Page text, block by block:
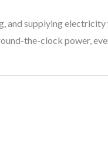
and supplying
the-clock power,